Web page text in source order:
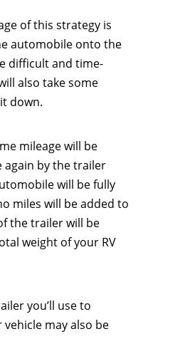
of this strategy is
automobile onto the
difficult and time-
also take some
down.
mileage will be
again by the trailer
will be fully
miles will be added to
the trailer will be
weight of your RV
you’ll use to
may also be